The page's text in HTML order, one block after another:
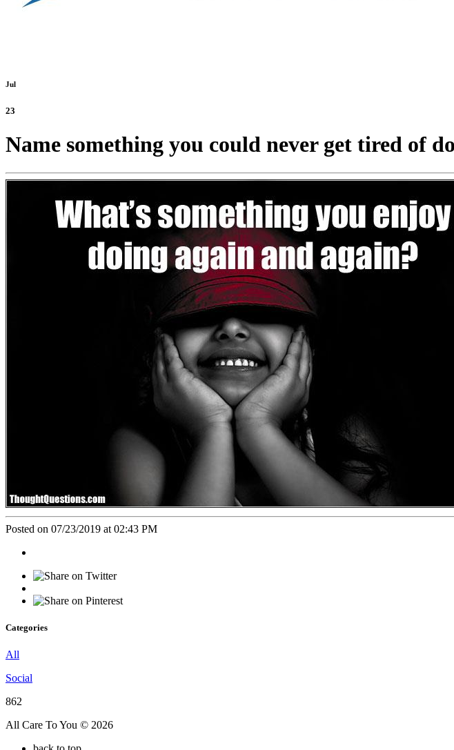
Jul
23
Name something you could never get tired of
Posted on 07/23/2019 at 02:43 PM
Categories
All
Social
862
All Care To You © 2026